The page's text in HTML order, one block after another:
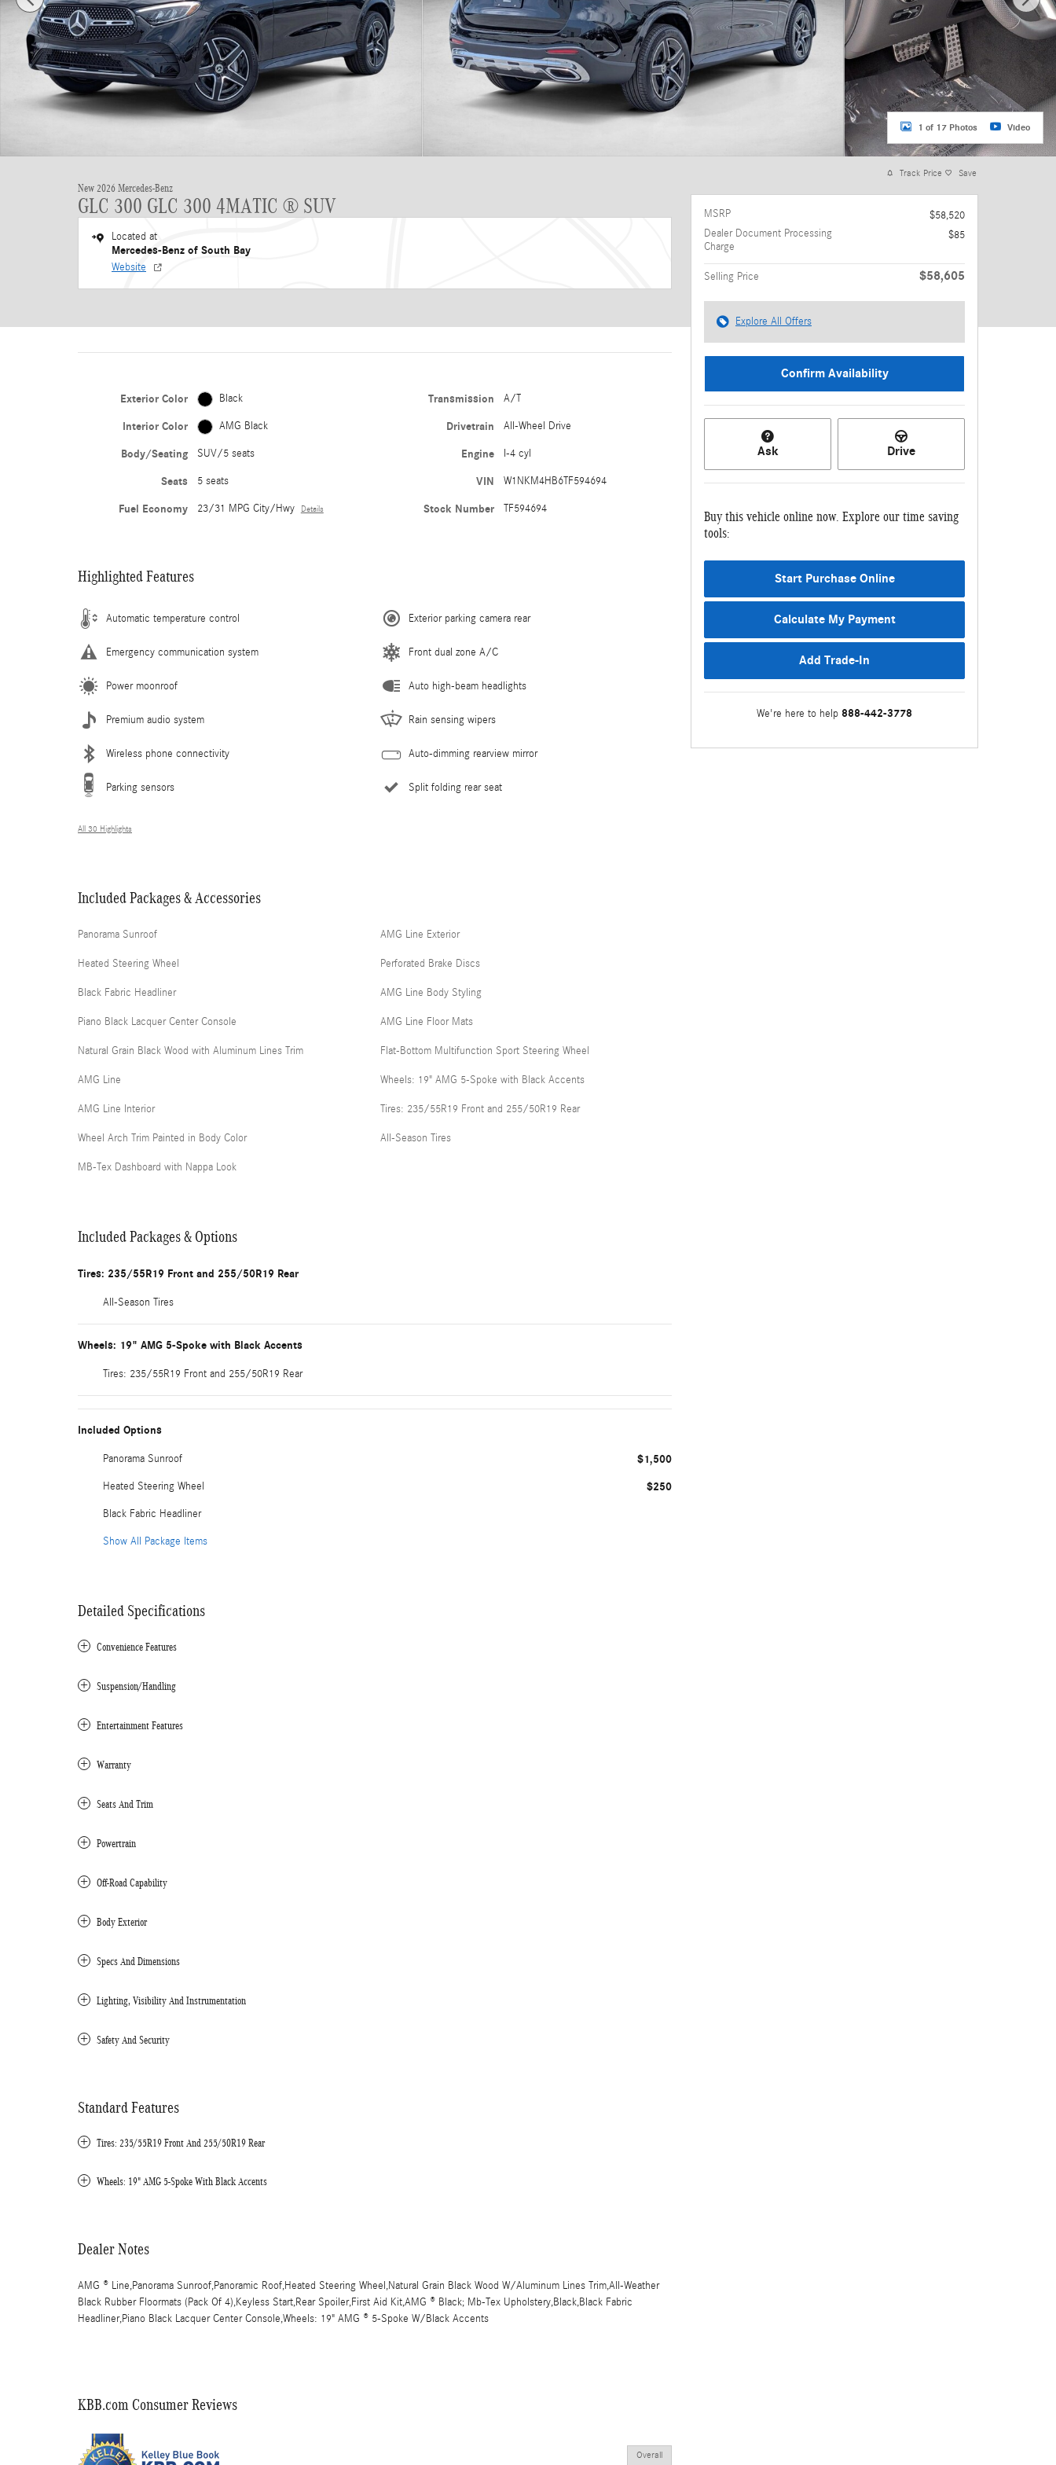
1 of 17 Photos Video
New 2026 Mercedes-Benz
GLC 300 GLC 300 4MATIC ® SUV
Located at
Mercedes-Benz of South Bay
Website
Exterior Color Black
Interior Color AMG Black
Body/Seating SUV/5 seats
Seats 5 seats
Fuel Economy 23/31 MPG City/Hwy Details
Transmission A/T
Drivetrain All-Wheel Drive
Engine I-4 cyl
VIN W1NKM4HB6TF594694
Stock Number TF594694
Highlighted Features
Automatic temperature control
Emergency communication system
Power moonroof
Premium audio system
Wireless phone connectivity
Parking sensors
Exterior parking camera rear
Front dual zone A/C
Auto high-beam headlights
Rain sensing wipers
Auto-dimming rearview mirror
Split folding rear seat
All 30 Highlights
Included Packages & Accessories
Panorama Sunroof
Heated Steering Wheel
Black Fabric Headliner
Piano Black Lacquer Center Console
Natural Grain Black Wood with Aluminum Lines Trim
AMG Line
AMG Line Interior
Wheel Arch Trim Painted in Body Color
MB-Tex Dashboard with Nappa Look
AMG Line Exterior
Perforated Brake Discs
AMG Line Body Styling
AMG Line Floor Mats
Flat-Bottom Multifunction Sport Steering Wheel
Wheels: 19" AMG 5-Spoke with Black Accents
Tires: 235/55R19 Front and 255/50R19 Rear
All-Season Tires
Included Packages & Options
Tires: 235/55R19 Front and 255/50R19 Rear
All-Season Tires
Wheels: 19" AMG 5-Spoke with Black Accents
Tires: 235/55R19 Front and 255/50R19 Rear
Included Options
Panorama Sunroof $1,500
Heated Steering Wheel $250
Black Fabric Headliner
Show All Package Items
Detailed Specifications
Convenience Features
Suspension/Handling
Entertainment Features
Warranty
Seats And Trim
Powertrain
Off-Road Capability
Body Exterior
Specs And Dimensions
Lighting, Visibility And Instrumentation
Safety And Security
Standard Features
Tires: 235/55R19 Front And 255/50R19 Rear
Wheels: 19" AMG 5-Spoke With Black Accents
Dealer Notes
AMG ® Line,Panorama Sunroof,Panoramic Roof,Heated Steering Wheel,Natural Grain Black Wood W/Aluminum Lines Trim,All-Weather
Black Rubber Floormats (Pack Of 4),Keyless Start,Rear Spoiler,First Aid Kit,AMG ® Black; Mb-Tex Upholstery,Black,Black Fabric
Headliner,Piano Black Lacquer Center Console,Wheels: 19" AMG ® 5-Spoke W/Black Accents
KBB.com Consumer Reviews
Overall
Track Price Save
MSRP
$58,520
Dealer Document Processing
Charge
$85
Selling Price $58,605
Explore All Offers
Confirm Availability
Ask Drive
Buy this vehicle online now. Explore our time saving
tools:
Start Purchase Online
Calculate My Payment
Add Trade-In
We're here to help 888-442-3778